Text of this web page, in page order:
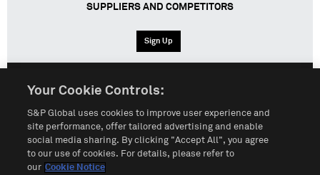
SUPPLIERS AND COMPETITORS
Sign Up
Terms of Use Sitemap Privacy Policy
Customize Cookies
Your Cookie Controls:
S&P Global uses cookies to improve user experience and
site performance, offer tailored advertising and enable
social media sharing. By clicking "Accept All", you agree
to our use of cookies. For details, please refer to
our Cookie Notice